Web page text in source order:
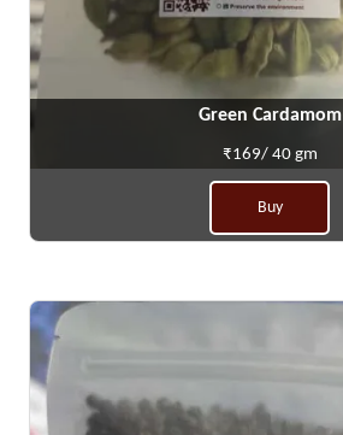
Green Cardamom
₹169/ 40 gm
Buy